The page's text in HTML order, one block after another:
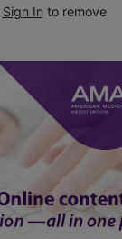
Sign In to remove